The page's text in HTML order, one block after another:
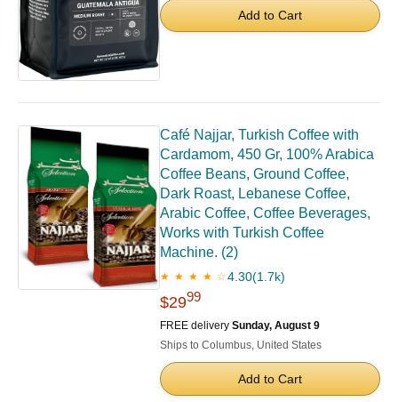
Add to Cart
Café Najjar, Turkish Coffee with
Cardamom, 450 Gr, 100% Arabica
Coffee Beans, Ground Coffee,
Dark Roast, Lebanese Coffee,
Arabic Coffee, Coffee Beverages,
Works with Turkish Coffee
Machine. (2)
★ ★ ★ ★ ☆4.30(1.7k)
$2999
FREE delivery Sunday, August 9
Ships to Columbus, United States
Add to Cart